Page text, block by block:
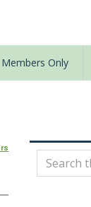
Members Only